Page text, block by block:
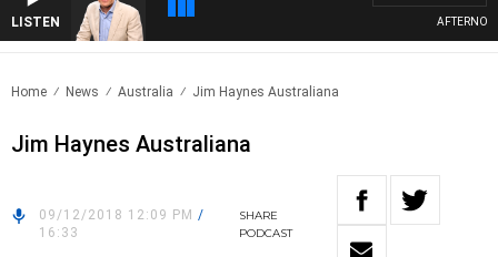
LISTEN
Home News Australia Jim Haynes Australiana
Jim Haynes Australiana
09/12/2018 12:09 PM /
16:33
SHARE
PODCAST